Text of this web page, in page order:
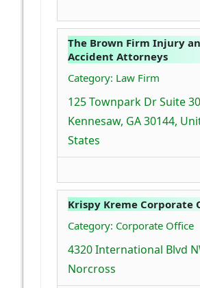
The Brown Firm Injury
Accident Attorneys
Category: Law Firm
125 Townpark Dr Suite
Kennesaw, GA 30144,
States
Krispy Kreme Corporate
Category: Corporate Office
4320 International Blvd
Norcross